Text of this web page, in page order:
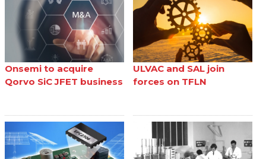
Onsemi to acquire
Qorvo SiC JFET business
ULVAC and SAL join
forces on TFLN